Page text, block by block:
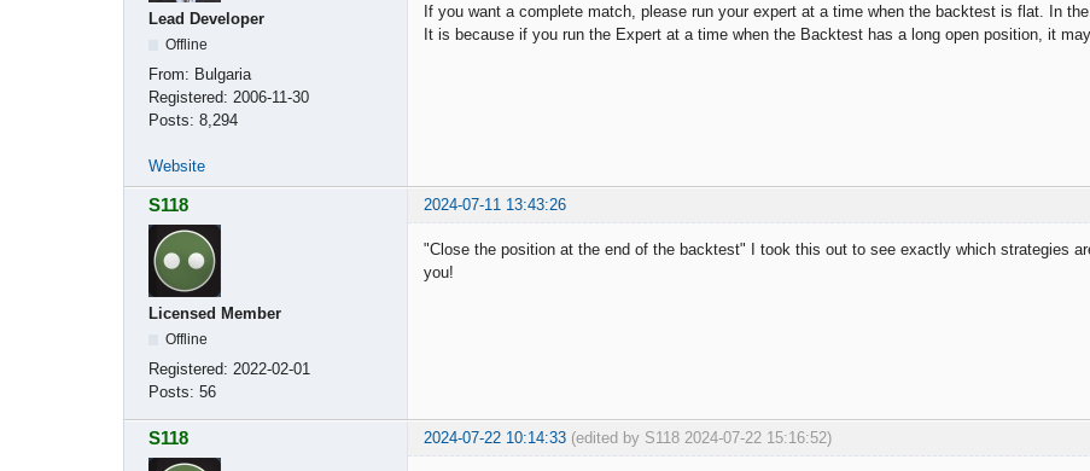
Lead Developer
Offline
From: Bulgaria
Registered: 2006-11-30
Posts: 8,294
If you want a complete match, please run your expert at a time when the backtest is flat. In
It is because if you run the Expert at a time when the Backtest has a long open position, it
Website
S118 2024-07-11 13:43:26
Licensed Member
Offline
Registered: 2022-02-01
Posts: 56
"Close the position at the end of the backtest" I took this out to see exactly which strategies
you!
S118 2024-07-22 10:14:33 (edited by S118 2024-07-22 15:16:52)